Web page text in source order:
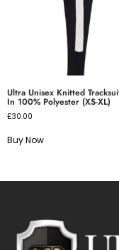
Ultra Unisex Knitted
In 100% Polyester (XS-XL)
£30.00
Buy Now